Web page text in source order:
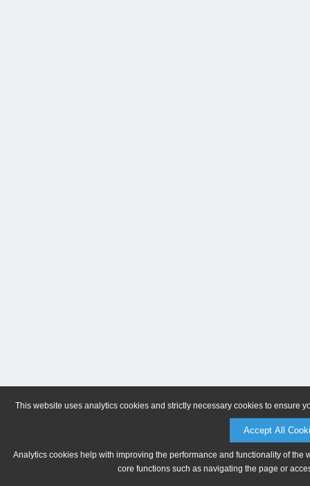
This website uses analytics cookies and strictly necessary cookies to ensure
Accept All
Analytics cookies help with improving the performance and functionality of
core functions such as navigating the page or